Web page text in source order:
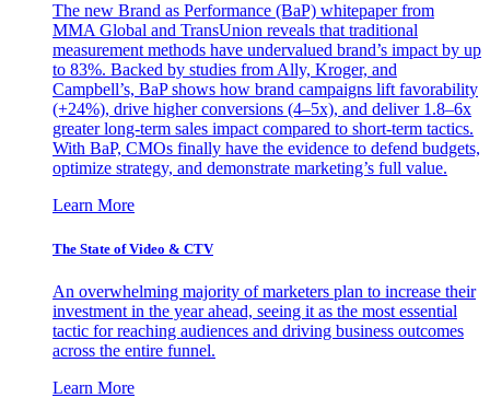
The new Brand as Performance (BaP) whitepaper from
MMA Global and TransUnion reveals that traditional
measurement methods have undervalued brand’s impact by up
to 83%. Backed by studies from Ally, Kroger, and
Campbell’s, BaP shows how brand campaigns lift favorability
(+24%), drive higher conversions (4–5x), and deliver 1.8–6x
greater long-term sales impact compared to short-term tactics.
With BaP, CMOs finally have the evidence to defend budgets,
optimize strategy, and demonstrate marketing’s full value.
Learn More
The State of Video & CTV
An overwhelming majority of marketers plan to increase their
investment in the year ahead, seeing it as the most essential
tactic for reaching audiences and driving business outcomes
across the entire funnel.
Learn More